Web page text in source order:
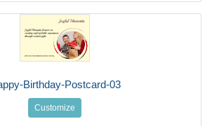
Birthday-Postcard-03
Customize